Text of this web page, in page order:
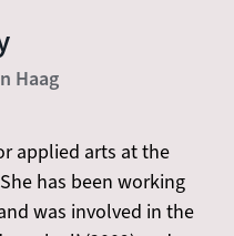
Haag
applied arts at the
has been working
was involved in the